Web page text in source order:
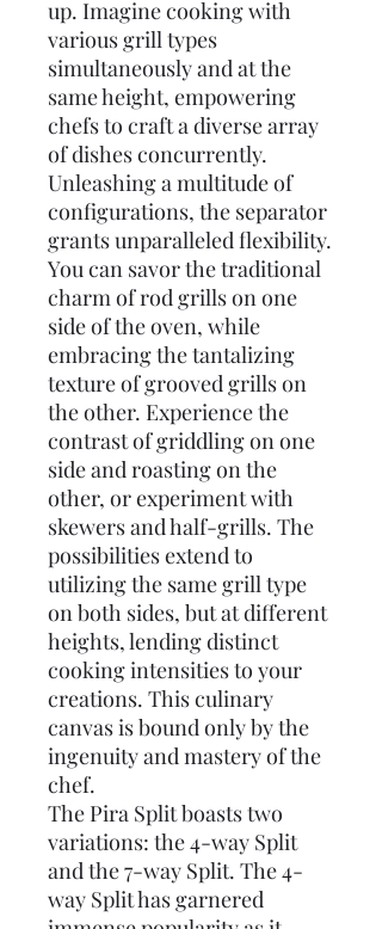
up. Imagine cooking with
various grill types
simultaneously and at the
same height, empowering
chefs to craft a diverse array
of dishes concurrently.
Unleashing a multitude of
configurations, the separator
grants unparalleled flexibility.
You can savor the traditional
charm of rod grills on one
side of the oven, while
embracing the tantalizing
texture of grooved grills on
the other. Experience the
contrast of griddling on one
side and roasting on the
other, or experiment with
skewers and half-grills. The
possibilities extend to
utilizing the same grill type
on both sides, but at different
heights, lending distinct
cooking intensities to your
creations. This culinary
canvas is bound only by the
ingenuity and mastery of the
chef.
The Pira Split boasts two
variations: the 4-way Split
and the 7-way Split. The 4-
way Split has garnered